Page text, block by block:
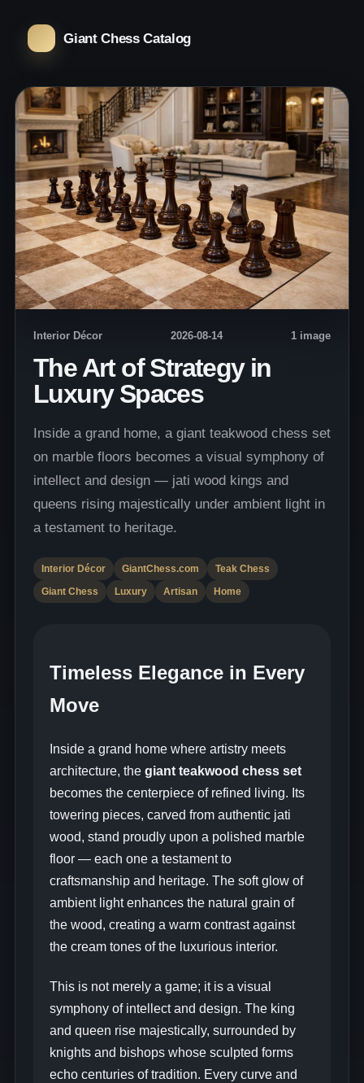
Giant Chess Catalog
Interior Décor 2026-08-14 1 image
The Art of Strategy in
Luxury Spaces
Inside a grand home, a giant teakwood chess set
on marble floors becomes a visual symphony of
intellect and design — jati wood kings and
queens rising majestically under ambient light in
a testament to heritage.
Interior Décor GiantChess.com
Teak Chess
Giant Chess
Luxury Artisan Home
Timeless Elegance in Every
Move
Inside a grand home where artistry meets
architecture, the giant teakwood chess set
becomes the centerpiece of refined living. Its
towering pieces, carved from authentic jati
wood, stand proudly upon a polished marble
floor — each one a testament to
craftsmanship and heritage. The soft glow of
ambient light enhances the natural grain of
the wood, creating a warm contrast against
the cream tones of the luxurious interior.
This is not merely a game; it is a visual
symphony of intellect and design. The king
and queen rise majestically, surrounded by
knights and bishops whose sculpted forms
echo centuries of tradition. Every curve and